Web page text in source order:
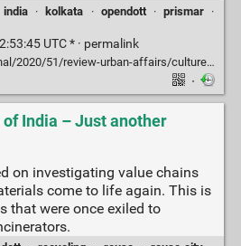
india · kolkata · opendott · prismar
·
UTC * · permalink
51/review-urban-affairs/cultures-repair.html
·
India – Just another
on investigating value chains
come to life again. This is
that were once exiled to